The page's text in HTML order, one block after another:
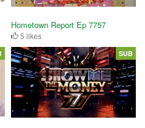
Hometown Report Ep 7757
5 likes
SUB